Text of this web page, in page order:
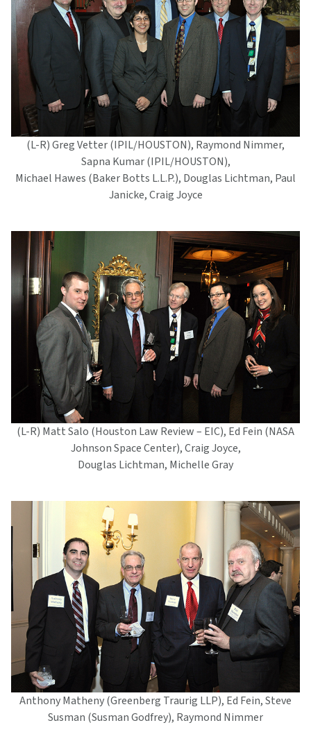
(L-R) Greg Vetter (IPIL/HOUSTON), Raymond Nimmer,
Sapna Kumar (IPIL/HOUSTON),
Michael Hawes (Baker Botts L.L.P.), Douglas Lichtman, Paul
Janicke, Craig Joyce
(L-R) Matt Salo (Houston Law Review – EIC), Ed Fein (NASA
Johnson Space Center), Craig Joyce,
Douglas Lichtman, Michelle Gray
Anthony Matheny (Greenberg Traurig LLP), Ed Fein, Steve
Susman (Susman Godfrey), Raymond Nimmer